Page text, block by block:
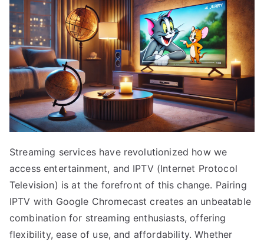
Streaming services have revolutionized how we
access entertainment, and IPTV (Internet Protocol
Television) is at the forefront of this change. Pairing
IPTV with Google Chromecast creates an unbeatable
combination for streaming enthusiasts, offering
flexibility, ease of use, and affordability. Whether